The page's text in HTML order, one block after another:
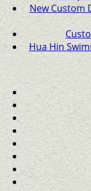
New Custom
Hua Hin